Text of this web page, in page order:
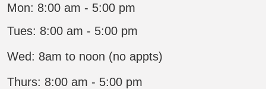
Mon: 8:00 am - 5:00 pm
Tues: 8:00 am - 5:00 pm
Wed: 8am to noon (no appts)
Thurs: 8:00 am - 5:00 pm